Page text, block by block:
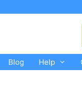
Blog Help